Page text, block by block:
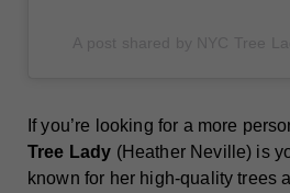
If you’re looking for a more
Tree Lady (Heather Neville) is
known for her high-quality trees